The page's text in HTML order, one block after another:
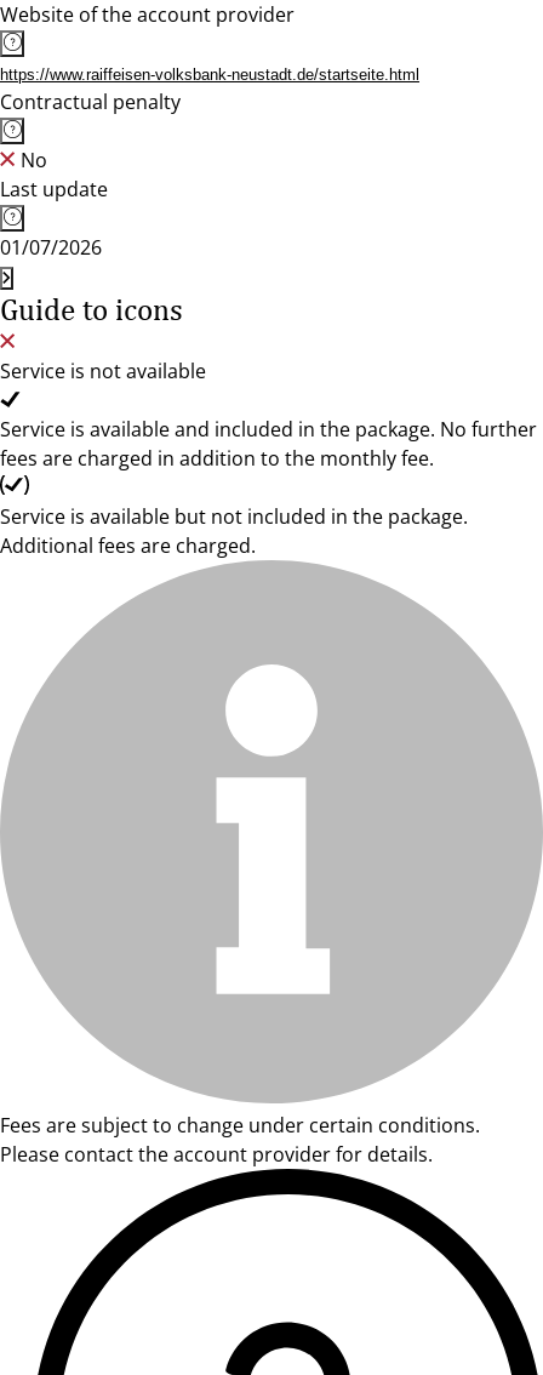
Website of the account provider
https://www.raiffeisen-volksbank-neustadt.de/startseite.html
Contractual penalty
No
Last update
01/07/2026
Guide to icons
Service is not available
Service is available and included in the package. No further
fees are charged in addition to the monthly fee.
Service is available but not included in the package.
Additional fees are charged.
Fees are subject to change under certain conditions.
Please contact the account provider for details.